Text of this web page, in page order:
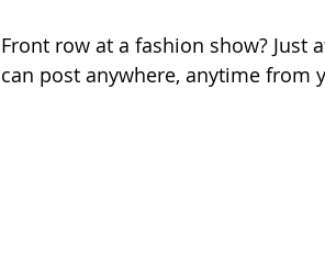
Front row at a fashion show? Just
can post anywhere, anytime from